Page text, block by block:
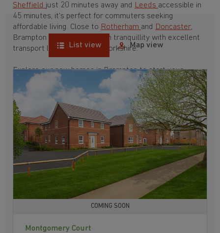
Sheffield just 20 minutes away and Leeds accessible in
45 minutes, it's perfect for commuters seeking
affordable living. Close to Rotherham and Doncaster,
Brampton provides suburban tranquillity with excellent
transport links throughout Yorkshire.
Explore our new homes in Brampton to start your
homebuying journey today.
List view Map view
COMING SOON
Montgomery Court